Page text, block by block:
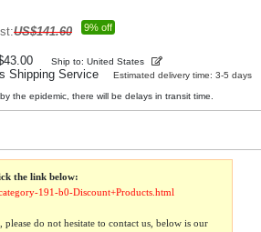
US$141.60 9% off
Ship to: United States
Shipping Service
Estimated delivery time: 3-5 days
the epidemic, there will be delays in transit time.
the link below:
191-b0-Discount+Products.html
do not hesitate to contact us, below is our